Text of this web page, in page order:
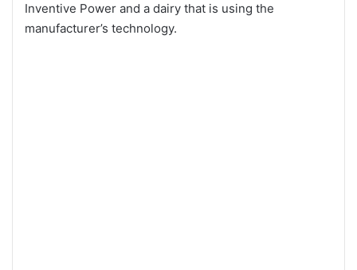
Inventive Power and a dairy that is using the
manufacturer’s technology.